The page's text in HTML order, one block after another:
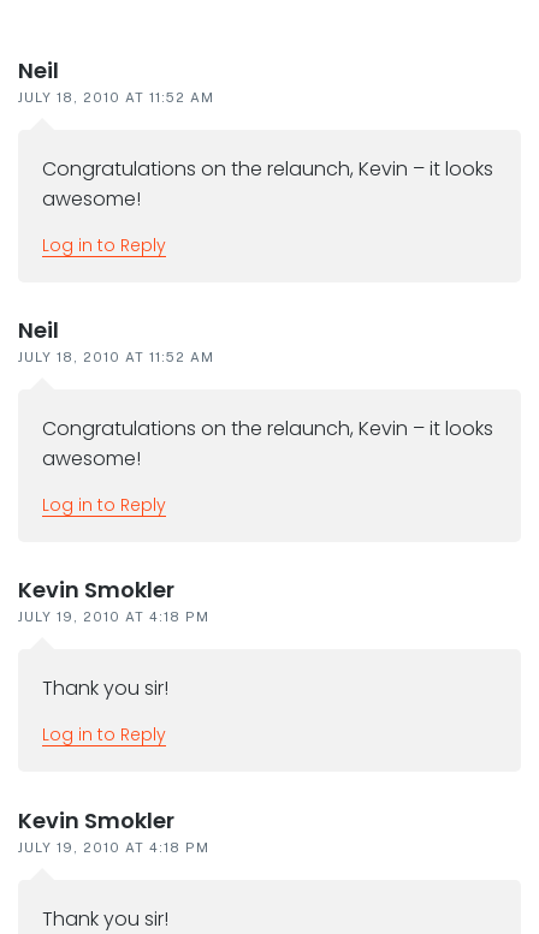
Neil
JULY 18, 2010 AT 11:52 AM
Congratulations on the relaunch, Kevin – it looks
awesome!
Log in to Reply
Neil
JULY 18, 2010 AT 11:52 AM
Congratulations on the relaunch, Kevin – it looks
awesome!
Log in to Reply
Kevin Smokler
JULY 19, 2010 AT 4:18 PM
Thank you sir!
Log in to Reply
Kevin Smokler
JULY 19, 2010 AT 4:18 PM
Thank you sir!